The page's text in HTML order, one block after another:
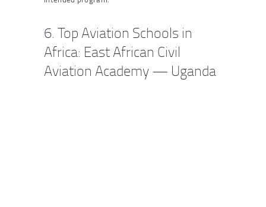
6. Top Aviation Schools in
Africa: East African Civil
Aviation Academy — Uganda